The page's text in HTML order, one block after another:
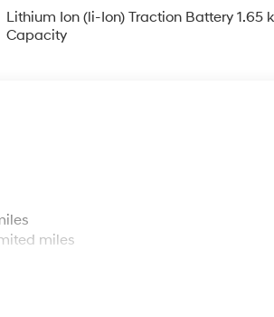
Lithium Ion (li-Ion) Traction Battery 1.65
Capacity
miles